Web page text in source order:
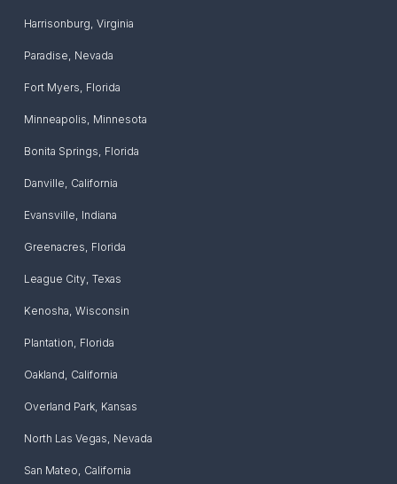
Harrisonburg, Virginia
Paradise, Nevada
Fort Myers, Florida
Minneapolis, Minnesota
Bonita Springs, Florida
Danville, California
Evansville, Indiana
Greenacres, Florida
League City, Texas
Kenosha, Wisconsin
Plantation, Florida
Oakland, California
Overland Park, Kansas
North Las Vegas, Nevada
San Mateo, California